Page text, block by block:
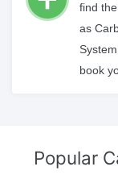
find
as
book
Popular